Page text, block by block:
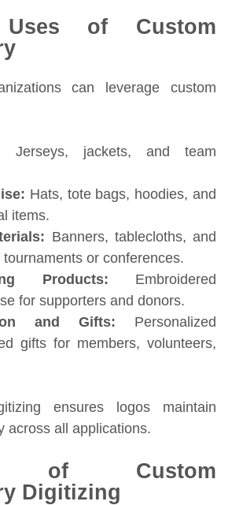
Uses of Custom
can leverage custom
Jerseys, jackets, and team
Hats, tote bags, hoodies, and
items.
Banners, tablecloths, and
or conferences.
Products: Embroidered
for supporters and donors.
and Gifts: Personalized
gifts for members, volunteers,
ensures logos maintain
across all applications.
of Custom
Digitizing